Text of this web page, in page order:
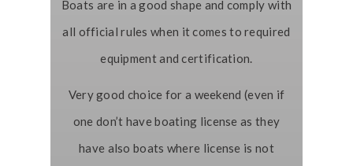
Boats are in a good shape and comply with
all official rules when it comes to required
equipment and certification.
Very good choice for a weekend (even if
one don’t have boating license as they
have also boats where license is not